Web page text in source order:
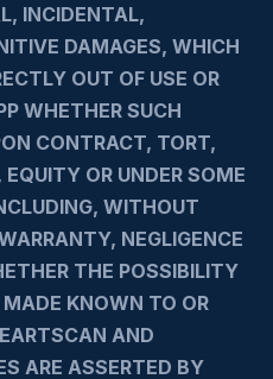
INCIDENTAL,
DAMAGES, WHICH
OUT OF USE OR
WHETHER SUCH
CONTRACT, TORT,
OR UNDER SOME
WITHOUT
NEGLIGENCE
THE POSSIBILITY
KNOWN TO OR
AND
ARE ASSERTED BY